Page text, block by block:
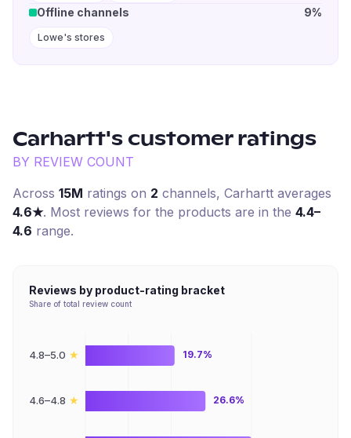
Offline channels 9%
Lowe's stores
Carhartt's customer ratings
BY REVIEW COUNT
Across 15M ratings on 2 channels, Carhartt averages
4.6★. Most reviews for the products are in the 4.4–
4.6 range.
Reviews by product-rating bracket
Share of total review count
4.8–5.0 ★
4.6–4.8 ★
19.7%
26.6%